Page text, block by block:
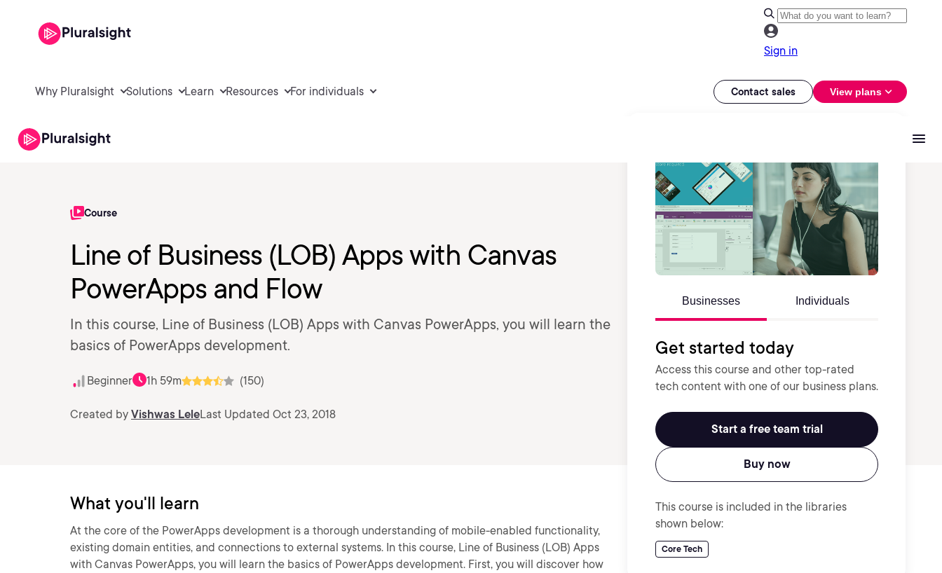
Sign in
Why Pluralsight Solutions Learn Resources For individuals Contact sales View plans
Course
Line of Business (LOB) Apps with Canvas
PowerApps and Flow
In this course, Line of Business (LOB) Apps with Canvas PowerApps, you will learn the
basics of PowerApps development.
Beginner 1h 59m (150)
Created by Vishwas LeleLast Updated Oct 23, 2018
Businesses Individuals
Get started today
Access this course and other top-rated
tech content with one of our business plans.
Start a free team trial
Buy now
This course is included in the libraries
shown below:
Core Tech
What you'll learn
At the core of the PowerApps development is a thorough understanding of mobile-enabled functionality,
existing domain entities, and connections to external systems. In this course, Line of Business (LOB) Apps
with Canvas PowerApps, you will learn the basics of PowerApps development. First, you will discover how